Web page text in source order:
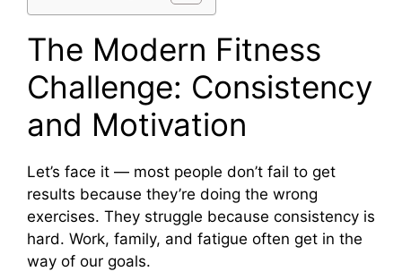
The Modern Fitness
Challenge: Consistency
and Motivation
Let’s face it — most people don’t fail to get
results because they’re doing the wrong
exercises. They struggle because consistency is
hard. Work, family, and fatigue often get in the
way of our goals.